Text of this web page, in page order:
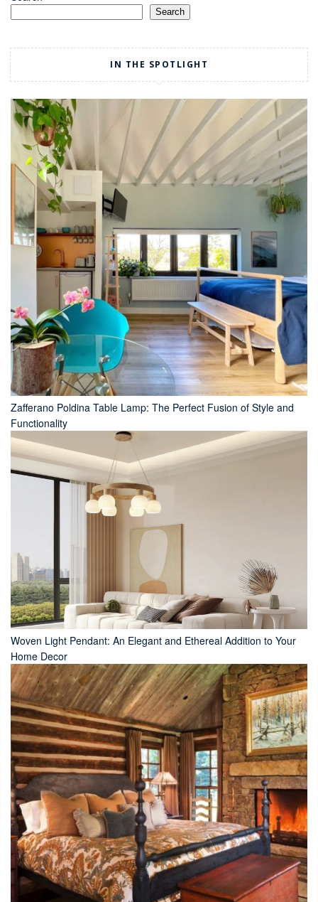
Search
IN THE SPOTLIGHT
Zafferano Poldina Table Lamp: The Perfect Fusion of Style and
Functionality
Woven Light Pendant: An Elegant and Ethereal Addition to Your
Home Decor